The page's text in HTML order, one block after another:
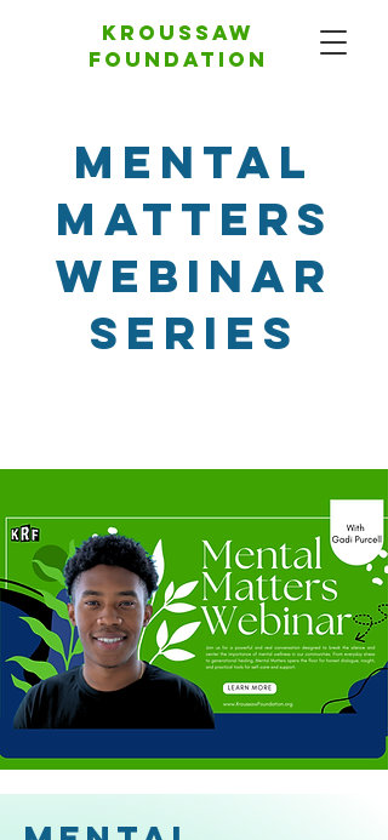
Kroussaw
foundation
Mental
Matters
Webinar
Series